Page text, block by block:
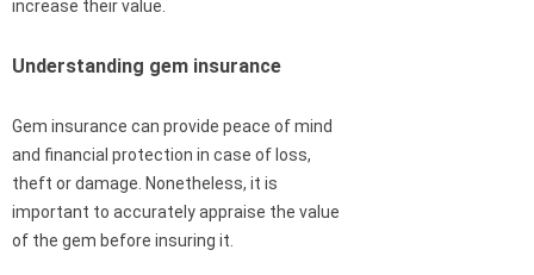
increase their value.
Understanding gem insurance
Gem insurance can provide peace of mind
and financial protection in case of loss,
theft or damage. Nonetheless, it is
important to accurately appraise the value
of the gem before insuring it.